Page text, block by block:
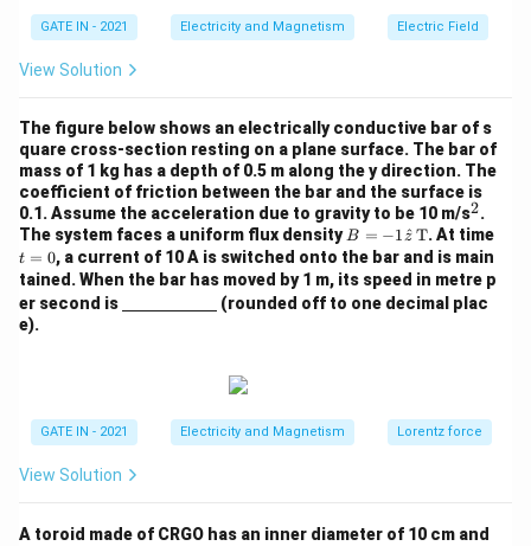
z)
{P}
GATE IN - 2021 Electricity and Magnetism Electric Field
View Solution
The figure below shows an electrically conductive bar of s
quare cross-section resting on a plane surface. The bar of
mass of 1 kg has a depth of 0.5 m along the y direction. The
coefficient of friction between the bar and the surface is
0.1. Assume the acceleration due to gravity to be 10 m/s^
2
2.
The system faces a uniform flux density B
= -
1
\ha
B = −1z
^T. At timet
t = 0, a current of 10 A is switched onto the bar and is main
tained. When the bar has moved by 1 m, its speed in metre p
er second is
derl
m}}
(rounded off to one decimal plac
e).
GATE IN - 2021 Electricity and Magnetism Lorentz force
View Solution
A toroid made of CRGO has an inner diameter of 10 cm and